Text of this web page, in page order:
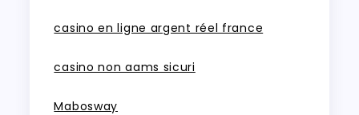
casino en ligne argent réel france
casino non aams sicuri
Mabosway